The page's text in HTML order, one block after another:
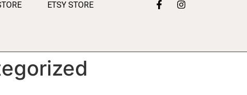
ETSY STORE